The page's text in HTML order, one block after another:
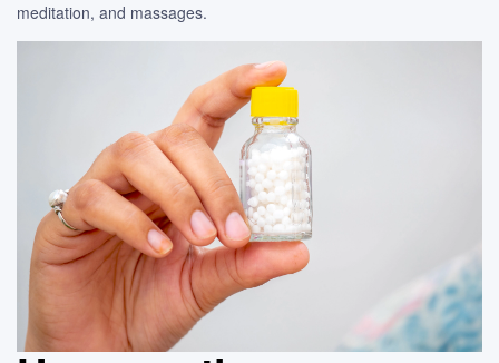
meditation, and massages.